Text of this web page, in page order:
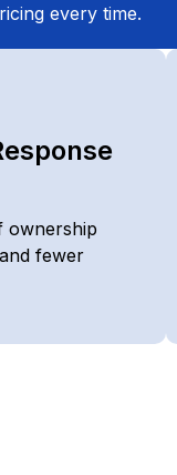
every time.
ownership
fewer